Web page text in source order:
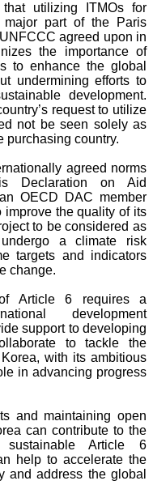
utilizing ITMOs for
major part of the Paris
agreed upon in
the importance of
to enhance the global
undermining efforts to
development.
request to utilize
not be seen solely as
purchasing country.
agreed norms
Declaration on Aid
OECD DAC member
improve the quality of its
to be considered as
a climate risk
targets and indicators
change.
Article 6 requires a
development
support to developing
to tackle the
with its ambitious
in advancing progress
and maintaining open
can contribute to the
Article 6
help to accelerate the
and address the global